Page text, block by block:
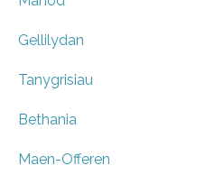
Gellilydan
Tanygrisiau
Bethania
Maen-Offeren